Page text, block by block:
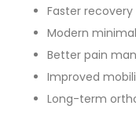
Faster
Modern
Better pain
Improved
Long-term